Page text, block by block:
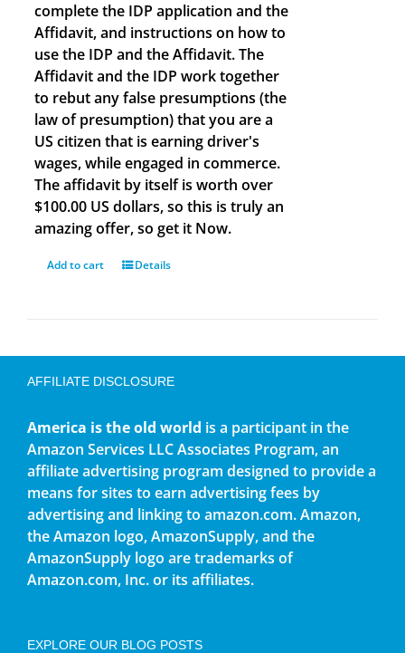
complete the IDP application and the
Affidavit, and instructions on how to
use the IDP and the Affidavit. The
Affidavit and the IDP work together
to rebut any false presumptions (the
law of presumption) that you are a
US citizen that is earning driver's
wages, while engaged in commerce.
The affidavit by itself is worth over
$100.00 US dollars, so this is truly an
amazing offer, so get it Now.
Add to cart Details
AFFILIATE DISCLOSURE
America is the old world is a participant in the
Amazon Services LLC Associates Program, an
affiliate advertising program designed to provide a
means for sites to earn advertising fees by
advertising and linking to amazon.com. Amazon,
the Amazon logo, AmazonSupply, and the
AmazonSupply logo are trademarks of
Amazon.com, Inc. or its affiliates.
EXPLORE OUR BLOG POSTS